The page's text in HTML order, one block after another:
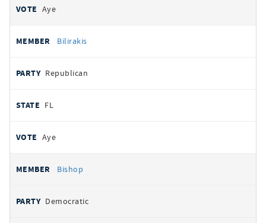
Aye
Bilirakis
Republican
FL
Aye
Bishop
Democratic